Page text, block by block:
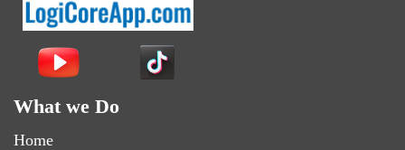
What we Do
Home